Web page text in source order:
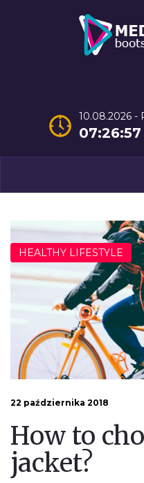
10.08.2026 -
07:26:58
HEALTHY LIFESTYLE
22 października 2018
How to
jacket?